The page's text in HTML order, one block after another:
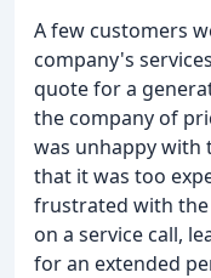
A few customers
company's
quote for a
the company of
was unhappy with
that it was too
frustrated with
on a service call,
for an extended